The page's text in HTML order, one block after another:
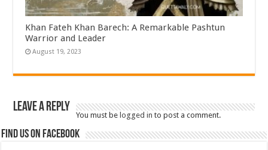
Khan Fateh Khan Barech: A Remarkable Pashtun
Warrior and Leader
August 19, 2023
Leave a Reply
You must belogged in to post a comment.
Find us on Facebook